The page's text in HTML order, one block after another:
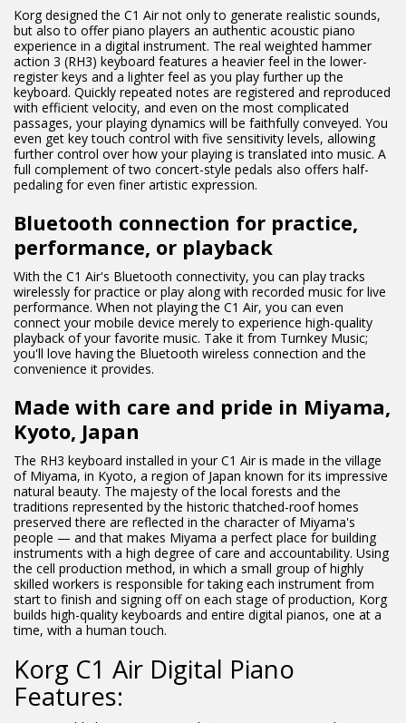
Korg designed the C1 Air not only to generate realistic sounds,
but also to offer piano players an authentic acoustic piano
experience in a digital instrument. The real weighted hammer
action 3 (RH3) keyboard features a heavier feel in the lower-
register keys and a lighter feel as you play further up the
keyboard. Quickly repeated notes are registered and reproduced
with efficient velocity, and even on the most complicated
passages, your playing dynamics will be faithfully conveyed. You
even get key touch control with five sensitivity levels, allowing
further control over how your playing is translated into music. A
full complement of two concert-style pedals also offers half-
pedaling for even finer artistic expression.
Bluetooth connection for practice,
performance, or playback
With the C1 Air's Bluetooth connectivity, you can play tracks
wirelessly for practice or play along with recorded music for live
performance. When not playing the C1 Air, you can even
connect your mobile device merely to experience high-quality
playback of your favorite music. Take it from Turnkey Music;
you'll love having the Bluetooth wireless connection and the
convenience it provides.
Made with care and pride in Miyama,
Kyoto, Japan
The RH3 keyboard installed in your C1 Air is made in the village
of Miyama, in Kyoto, a region of Japan known for its impressive
natural beauty. The majesty of the local forests and the
traditions represented by the historic thatched-roof homes
preserved there are reflected in the character of Miyama's
people — and that makes Miyama a perfect place for building
instruments with a high degree of care and accountability. Using
the cell production method, in which a small group of highly
skilled workers is responsible for taking each instrument from
start to finish and signing off on each stage of production, Korg
builds high-quality keyboards and entire digital pianos, one at a
time, with a human touch.
Korg C1 Air Digital Piano
Features: